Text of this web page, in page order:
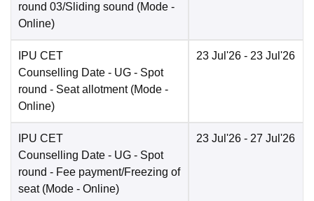
round 03/Sliding sound (Mode -
Online)
IPU CET
Counselling Date - UG - Spot
round - Seat allotment (Mode -
Online)
23 Jul'26 - 23 Jul'26
IPU CET
Counselling Date - UG - Spot
round - Fee payment/Freezing of
seat (Mode - Online)
23 Jul'26 - 27 Jul'26